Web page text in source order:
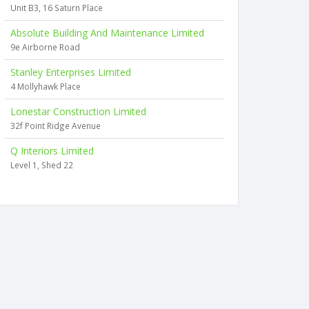
Unit B3, 16 Saturn Place
Absolute Building And Maintenance Limited
9e Airborne Road
Stanley Enterprises Limited
4 Mollyhawk Place
Lonestar Construction Limited
32f Point Ridge Avenue
Q Interiors Limited
Level 1, Shed 22